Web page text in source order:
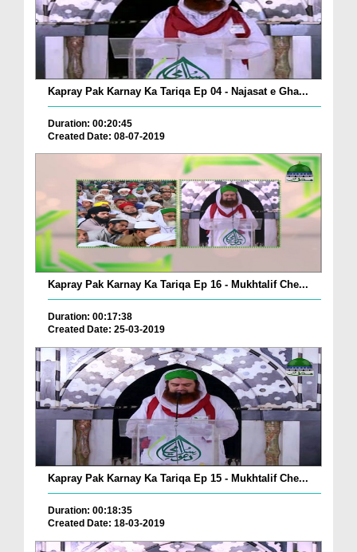
Kapray Pak Karnay Ka Tariqa Ep 04 - Najasat e Gha...
Duration: 00:20:45
Created Date: 08-07-2019
Kapray Pak Karnay Ka Tariqa Ep 16 - Mukhtalif Che...
Duration: 00:17:38
Created Date: 25-03-2019
Kapray Pak Karnay Ka Tariqa Ep 15 - Mukhtalif Che...
Duration: 00:18:35
Created Date: 18-03-2019